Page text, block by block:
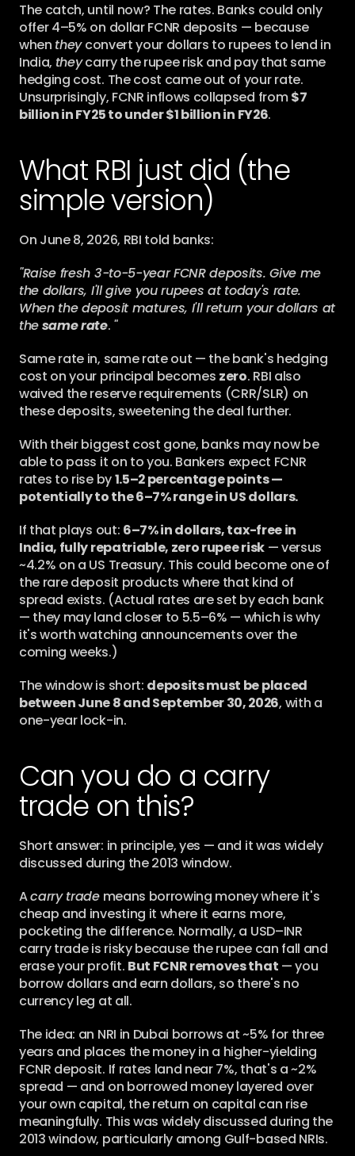
The catch, until now? The rates. Banks could only
offer 4–5% on dollar FCNR deposits — because
when they convert your dollars to rupees to lend in
India, they carry the rupee risk and pay that same
hedging cost. The cost came out of your rate.
Unsurprisingly, FCNR inflows collapsed from $7
billion in FY25 to under $1 billion in FY26.
What RBI just did (the
simple version)
On June 8, 2026, RBI told banks:
"Raise fresh 3-to-5-year FCNR deposits. Give me
the dollars, I'll give you rupees at today's rate.
When the deposit matures, I'll return your dollars at
thesame rate. "
Same rate in, same rate out — the bank's hedging
cost on your principal becomes zero. RBI also
waived the reserve requirements (CRR/SLR) on
these deposits, sweetening the deal further.
With their biggest cost gone, banks may now be
able to pass it on to you. Bankers expect FCNR
rates to rise by 1.5–2 percentage points —
potentially to the 6–7% range in US dollars.
If that plays out: 6–7% in dollars, tax-free in
India, fully repatriable, zero rupee risk — versus
~4.2% on a US Treasury. This could become one of
the rare deposit products where that kind of
spread exists. (Actual rates are set by each bank
— they may land closer to 5.5–6% — which is why
it's worth watching announcements over the
coming weeks.)
The window is short: deposits must be placed
between June 8 and September 30, 2026, with a
one-year lock-in.
Can you do a carry
trade on this?
Short answer: in principle, yes — and it was widely
discussed during the 2013 window.
A carry trade means borrowing money where it's
cheap and investing it where it earns more,
pocketing the difference. Normally, a USD–INR
carry trade is risky because the rupee can fall and
erase your profit. But FCNR removes that — you
borrow dollars and earn dollars, so there's no
currency leg at all.
The idea: an NRI in Dubai borrows at ~5% for three
years and places the money in a higher-yielding
FCNR deposit. If rates land near 7%, that's a ~2%
spread — and on borrowed money layered over
your own capital, the return on capital can rise
meaningfully. This was widely discussed during the
2013 window, particularly among Gulf-based NRIs.